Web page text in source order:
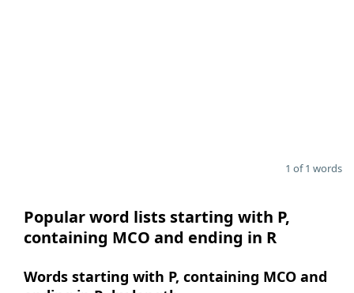
1 of 1 words
Popular word lists starting with P,
containing MCO and ending in R
Words starting with P, containing MCO and